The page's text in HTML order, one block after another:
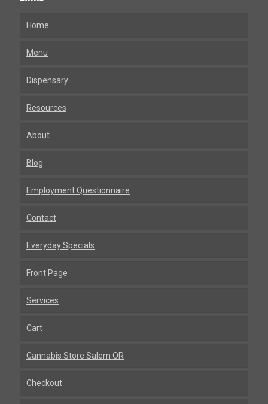
Home
Menu
Dispensary
Resources
About
Blog
Employment Questionnaire
Contact
Everyday Specials
Front Page
Services
Cart
Cannabis Store Salem OR
Checkout